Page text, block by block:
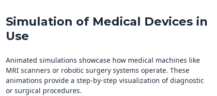
Simulation of Medical Devices in
Use
Animated simulations showcase how medical machines like
MRI scanners or robotic surgery systems operate. These
animations provide a step-by-step visualization of diagnostic
or surgical procedures.